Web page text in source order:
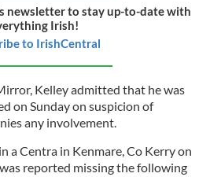
newsletter to stay up-to-date with
Irish!
to IrishCentral
Kelley admitted that he was
on Sunday on suspicion of
any involvement.
a Centra in Kenmare, Co Kerry on
reported missing the following